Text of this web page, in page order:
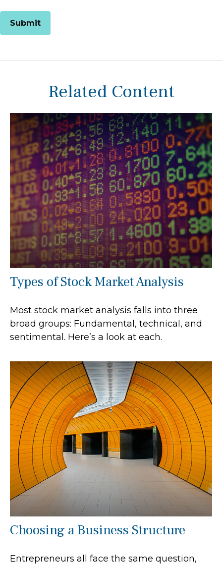
Related Content
Types of Stock Market Analysis
Most stock market analysis falls into three
broad groups: Fundamental, technical, and
sentimental. Here’s a look at each.
Choosing a Business Structure
Entrepreneurs all face the same question,